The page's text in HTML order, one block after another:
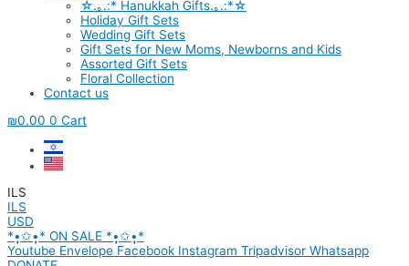
☆.｡.:* Hanukkah Gifts.｡.:*☆
Holiday Gift Sets
Wedding Gift Sets
Gift Sets for New Moms, Newborns and Kids
Assorted Gift Sets
Floral Collection
Contact us
₪0.00 0 Cart
ILS
ILS
USD
*•̩̩͙✩•̩̩͙* ON SALE *•̩̩͙✩•̩̩͙*
Youtube Envelope Facebook Instagram Tripadvisor Whatsapp